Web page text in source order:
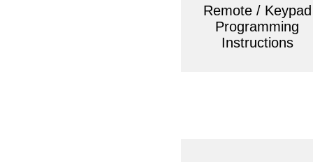
Remote / Keypad
Programming
Instructions